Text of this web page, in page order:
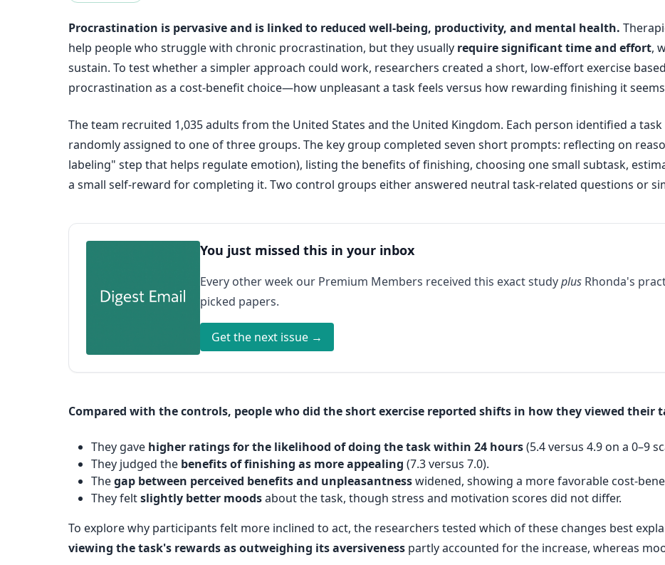
Procrastination is pervasive and is linked to reduced well-being, productivity, and mental health.
help people who struggle with chronic procrastination, but they usually require significant time and effort,
sustain. To test whether a simpler approach could work, researchers created a short, low-effort exercise
procrastination as a cost-benefit choice—how unpleasant a task feels versus how rewarding finishing it
The team recruited 1,035 adults from the United States and the United Kingdom. Each person identified a
randomly assigned to one of three groups. The key group completed seven short prompts: reflecting on
labeling" step that helps regulate emotion), listing the benefits of finishing, choosing one small subtask,
a small self-reward for completing it. Two control groups either answered neutral task-related questions or
You just missed this in your inbox
Every other week our Premium Members received this exact studyplus Rhonda's
picked papers.
Get the next issue →
Compared with the controls, people who did the short exercise reported shifts in how they viewed their
They gave higher ratings for the likelihood of doing the task within 24 hours(5.4 versus 4.9 on a 0–9
They judged the benefits of finishing as more appealing (7.3 versus 7.0).
Thegap between perceived benefits and unpleasantnesswidened, showing a more favorable cost-
They feltslightly better moodsabout the task, though stress and motivation scores did not differ.
To explore why participants felt more inclined to act, the researchers tested which of these changes best
viewing the task's rewards as outweighing its aversiveness partly accounted for the increase, whereas